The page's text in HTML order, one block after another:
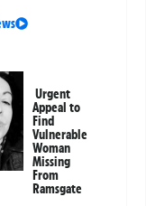
Urgent
Appeal to
Find
Vulnerable
Woman
Missing
From
Ramsgate